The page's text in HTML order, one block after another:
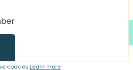
cookies.Learn more
Learn more